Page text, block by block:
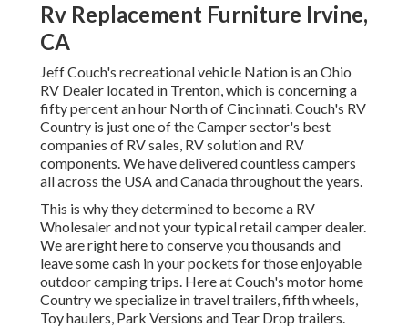
Rv Replacement Furniture Irvine,
CA
Jeff Couch's recreational vehicle Nation is an Ohio
RV Dealer located in Trenton, which is concerning a
fifty percent an hour North of Cincinnati. Couch's RV
Country is just one of the Camper sector's best
companies of RV sales, RV solution and RV
components. We have delivered countless campers
all across the USA and Canada throughout the years.
This is why they determined to become a RV
Wholesaler and not your typical retail camper dealer.
We are right here to conserve you thousands and
leave some cash in your pockets for those enjoyable
outdoor camping trips. Here at Couch's motor home
Country we specialize in travel trailers, fifth wheels,
Toy haulers, Park Versions and Tear Drop trailers.